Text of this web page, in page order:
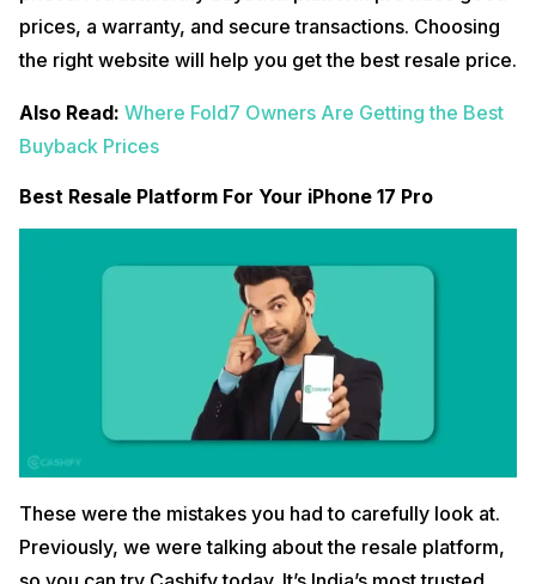
prices, a warranty, and secure transactions. Choosing
the right website will help you get the best resale price.
Also Read: Where Fold7 Owners Are Getting the Best
Buyback Prices
Best Resale Platform For Your iPhone 17 Pro
These were the mistakes you had to carefully look at.
Previously, we were talking about the resale platform,